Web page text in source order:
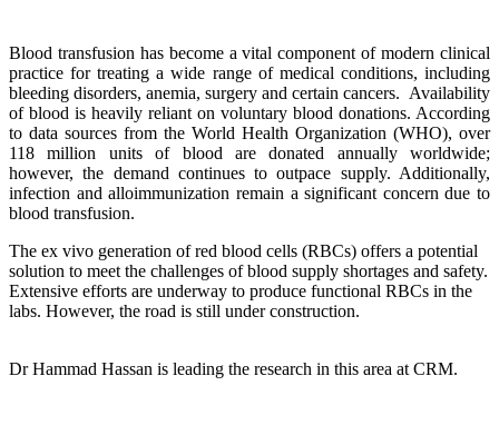
Blood transfusion has become a vital component of modern clinical
practice for treating a wide range of medical conditions, including
bleeding disorders, anemia, surgery and certain cancers. Availability
of blood is heavily reliant on voluntary blood donations. According
to data sources from the World Health Organization (WHO), over
118 million units of blood are donated annually worldwide;
however, the demand continues to outpace supply. Additionally,
infection and alloimmunization remain a significant concern due to
blood transfusion.
The ex vivo generation of red blood cells (RBCs) offers a potential
solution to meet the challenges of blood supply shortages and safety.
Extensive efforts are underway to produce functional RBCs in the
labs. However, the road is still under construction.
Dr Hammad Hassan is leading the research in this area at CRM.